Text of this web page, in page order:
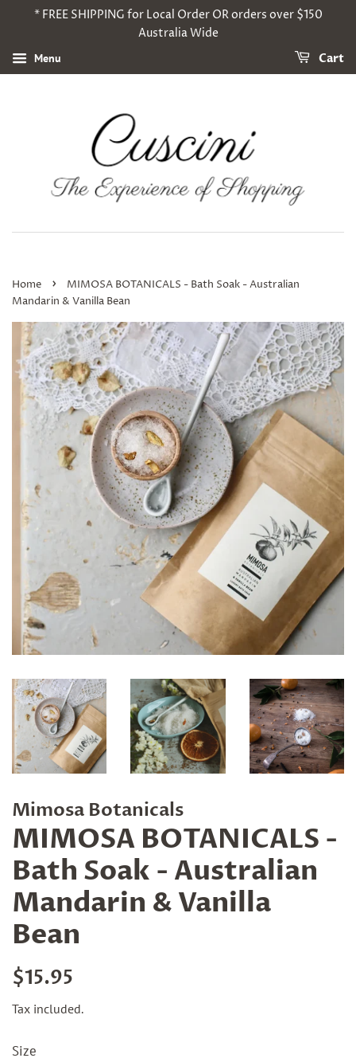
* FREE SHIPPING for Local Order OR orders over $150
Australia Wide
Menu Cart
Home ›
MIMOSA BOTANICALS - Bath Soak - Australian
Mandarin & Vanilla Bean
Mimosa Botanicals
MIMOSA BOTANICALS -
Bath Soak - Australian
Mandarin & Vanilla
Bean
Regular
$15.95
Tax included.
Size